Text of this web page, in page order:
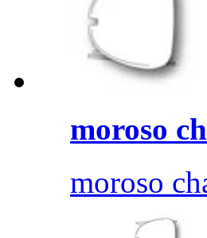
moroso
moroso